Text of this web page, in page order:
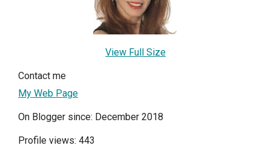
View Full Size
Contact me
My Web Page
On Blogger since: December 2018
Profile views: 443